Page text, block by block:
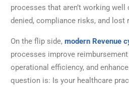
processes that aren’t working
denied, compliance risks, and lost
On the flip side, modern Revenue
processes improve
operational efficiency, and
question is: Is your healthcare